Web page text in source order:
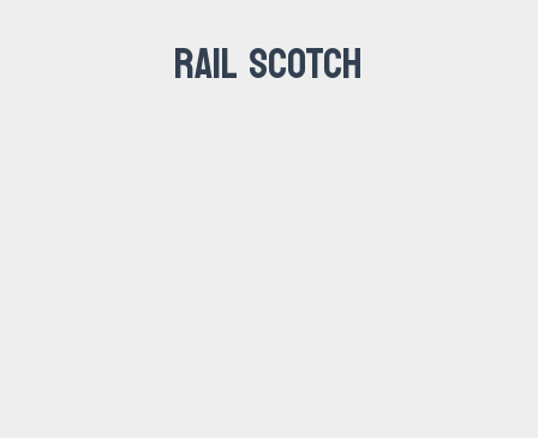
RAIL SCOTCH